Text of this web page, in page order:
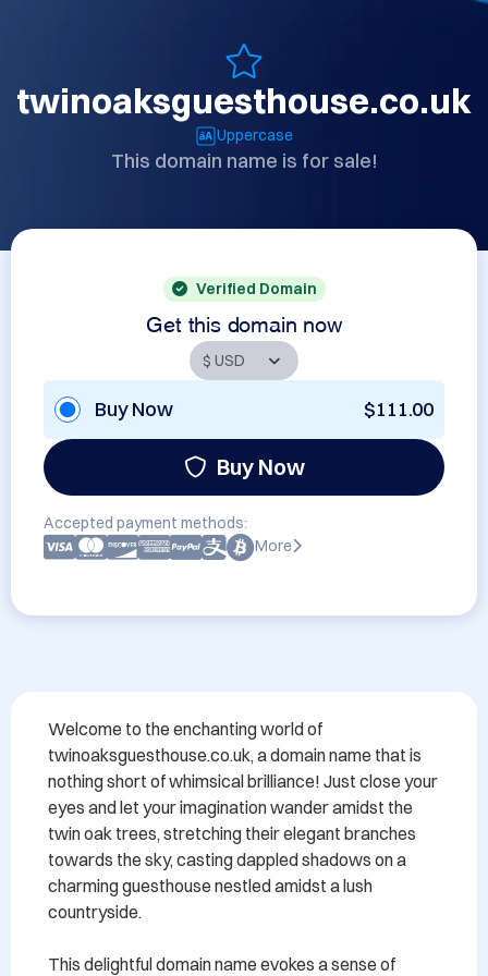
twinoaksguesthouse.co.uk
Uppercase
This domain name is for sale!
Verified Domain
Get this domain now
Buy Now $111.00
Buy Now
Accepted payment methods:
More
Welcome to the enchanting world of
twinoaksguesthouse.co.uk, a domain name that is
nothing short of whimsical brilliance! Just close your
eyes and let your imagination wander amidst the
twin oak trees, stretching their elegant branches
towards the sky, casting dappled shadows on a
charming guesthouse nestled amidst a lush
countryside.
This delightful domain name evokes a sense of